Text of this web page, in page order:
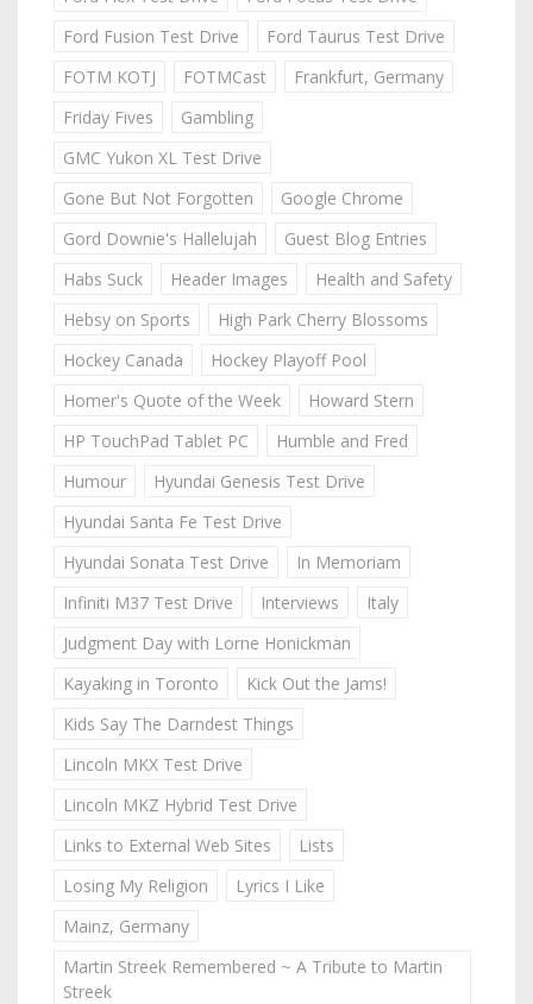
Ford Fusion Test Drive
Ford Taurus Test Drive
FOTM KOTJ
FOTMCast
Frankfurt, Germany
Friday Fives
Gambling
GMC Yukon XL Test Drive
Gone But Not Forgotten
Google Chrome
Gord Downie's Hallelujah
Guest Blog Entries
Habs Suck
Header Images
Health and Safety
Hebsy on Sports
High Park Cherry Blossoms
Hockey Canada
Hockey Playoff Pool
Homer's Quote of the Week
Howard Stern
HP TouchPad Tablet PC
Humble and Fred
Humour
Hyundai Genesis Test Drive
Hyundai Santa Fe Test Drive
Hyundai Sonata Test Drive
In Memoriam
Infiniti M37 Test Drive
Interviews
Italy
Judgment Day with Lorne Honickman
Kayaking in Toronto
Kick Out the Jams!
Kids Say The Darndest Things
Lincoln MKX Test Drive
Lincoln MKZ Hybrid Test Drive
Links to External Web Sites
Lists
Losing My Religion
Lyrics I Like
Mainz, Germany
Martin Streek Remembered ~ A Tribute to Martin
Streek